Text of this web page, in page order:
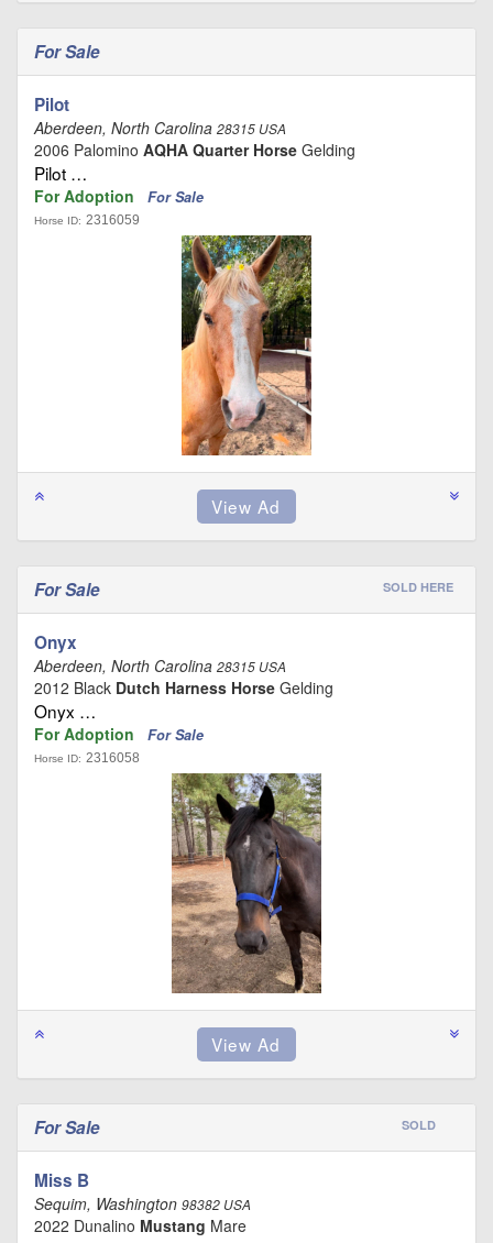
For Sale
Pilot
Aberdeen, North Carolina 28315 USA
2006 Palomino AQHA Quarter Horse Gelding
Pilot …
For Adoption For Sale
Horse ID: 2316059
For Sale SOLD HERE
Onyx
Aberdeen, North Carolina 28315 USA
2012 Black Dutch Harness Horse Gelding
Onyx …
For Adoption For Sale
Horse ID: 2316058
For Sale SOLD
Miss B
Sequim, Washington 98382 USA
2022 Dunalino Mustang Mare